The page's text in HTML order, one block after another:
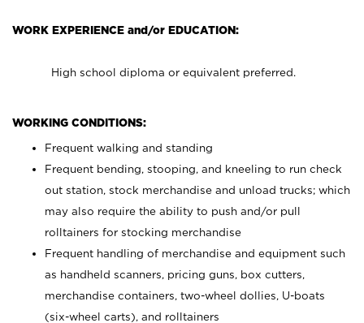
WORK EXPERIENCE and/or EDUCATION:
High school diploma or equivalent preferred.
WORKING CONDITIONS:
Frequent walking and standing
Frequent bending, stooping, and kneeling to run check
out station, stock merchandise and unload trucks; which
may also require the ability to push and/or pull
rolltainers for stocking merchandise
Frequent handling of merchandise and equipment such
as handheld scanners, pricing guns, box cutters,
merchandise containers, two-wheel dollies, U-boats
(six-wheel carts), and rolltainers